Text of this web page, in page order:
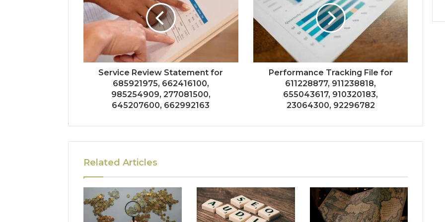
Service Review Statement for
685921975, 662416100,
985254909, 277081500,
645207600, 662992163
Performance Tracking File for
611228877, 911238818,
655043617, 910320183,
23064300, 92296782
Related Articles